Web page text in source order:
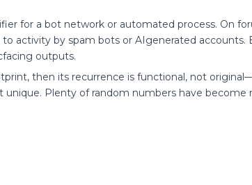
for a bot network or automated process. On
activity by spam bots or AIgenerated accounts.
outputs.
then its recurrence is functional, not
unique. Plenty of random numbers have